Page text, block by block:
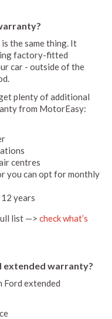
the same thing. It
factory-fitted
car - outside of the
plenty of additional
from MotorEasy:
centres
you can opt for monthly
years
list —> check what’s
extended warranty?
Ford extended